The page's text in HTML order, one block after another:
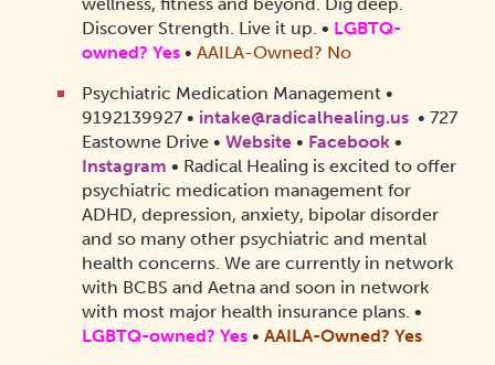
Discover Strength. Live it up. • LGBTQ-
owned? Yes• AAILA-Owned? No
Psychiatric Medication Management •
9192139927 • intake@radicalhealing.us• 727
Eastowne Drive • Website• Facebook•
Instagram • Radical Healing is excited to offer
psychiatric medication management for
ADHD, depression, anxiety, bipolar disorder
and so many other psychiatric and mental
health concerns. We are currently in network
with BCBS and Aetna and soon in network
with most major health insurance plans. •
LGBTQ-owned? Yes• AAILA-Owned? Yes